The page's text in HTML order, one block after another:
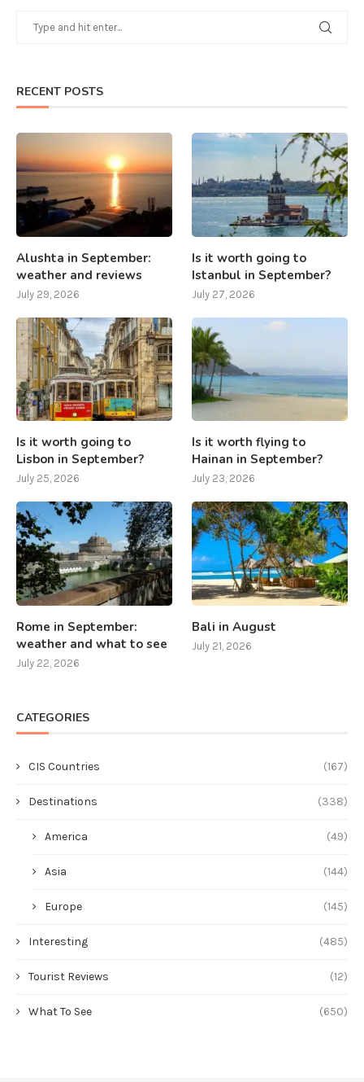
RECENT POSTS
Alushta in September:
weather and reviews
July 29, 2026
Is it worth going to
Istanbul in September?
July 27, 2026
Is it worth going to
Lisbon in September?
July 25, 2026
Is it worth flying to
Hainan in September?
July 23, 2026
Rome in September:
weather and what to see
July 22, 2026
Bali in August
July 21, 2026
CATEGORIES
CIS Countries (167)
Destinations (338)
America (49)
Asia (144)
Europe (145)
Interesting (485)
Tourist Reviews (12)
What To See (650)